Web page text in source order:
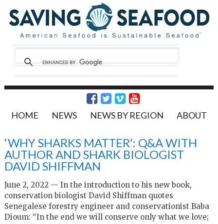
HOME NEWS NEWS BY REGION ABOUT
‘WHY SHARKS MATTER’: Q&A WITH
AUTHOR AND SHARK BIOLOGIST
DAVID SHIFFMAN
June 2, 2022 — In the introduction to his new book,
conservation biologist David Shiffman quotes
Senegalese forestry engineer and conservationist Baba
Dioum: “In the end we will conserve only what we love;